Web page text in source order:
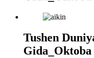
Tushen
Gida_Oktoba